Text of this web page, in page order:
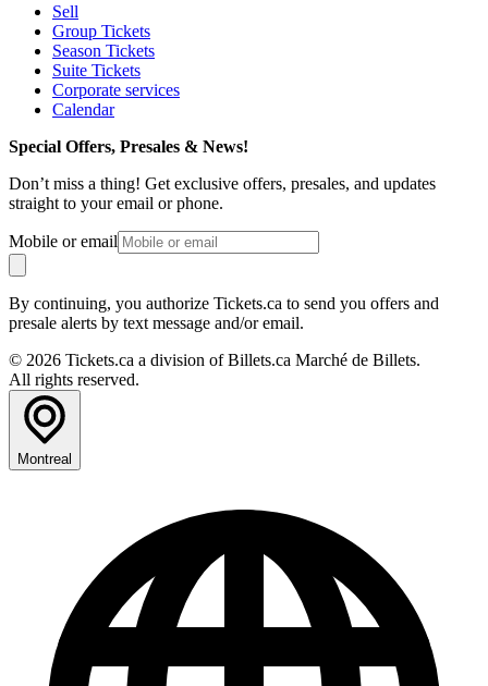
Sell
Group Tickets
Season Tickets
Suite Tickets
Corporate services
Calendar
Special Offers, Presales & News!
Don’t miss a thing! Get exclusive offers, presales, and updates
straight to your email or phone.
Mobile or email
By continuing, you authorize Tickets.ca to send you offers and
presale alerts by text message and/or email.
© 2026 Tickets.ca a division of Billets.ca Marché de Billets.
All rights reserved.
Montreal